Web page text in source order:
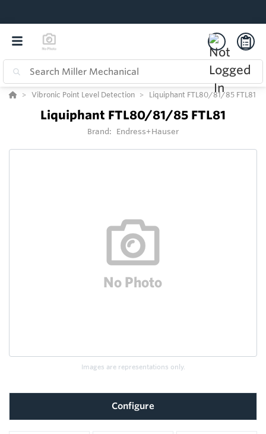
Vibronic Point Level Detection Liquiphant FTL80/81/85 FTL81
Liquiphant FTL80/81/85 FTL81
Brand: Endress+Hauser
Images are representations only.
Configure